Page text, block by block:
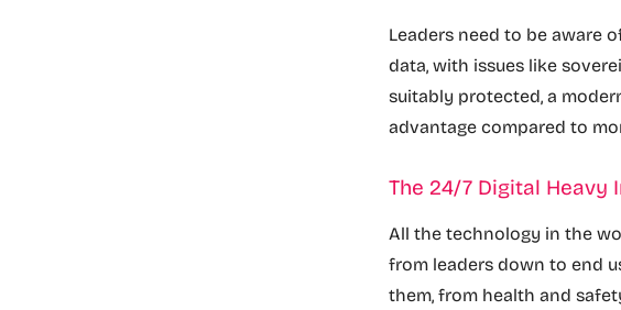
Leaders need to be aware
data, with issues like
suitably protected, a
advantage compared to
The 24/7 Digital Heavy
All the technology in the
from leaders down to end
them, from health and